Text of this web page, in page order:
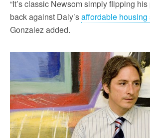
“It’s classic Newsom simply flipping
back against Daly’saffordable housing
Gonzalez added.